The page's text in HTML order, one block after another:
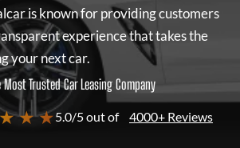
is known for providing customers
experience that takes the
your next car.
Most Trusted Car Leasing Company
★ ★5.0/5 out of 4000+ Reviews